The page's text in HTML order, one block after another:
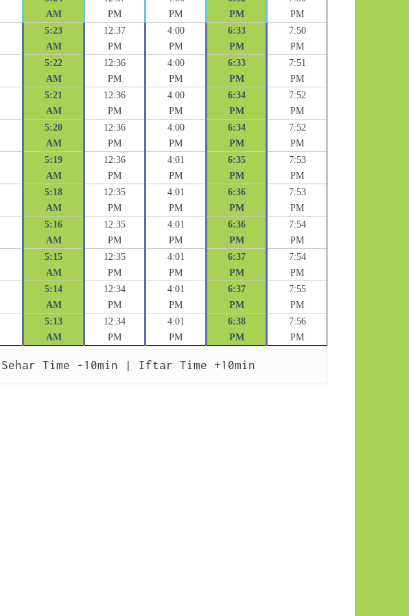
AM
PM
PM
PM
PM
5:23
AM
12:37
PM
4:00
PM
6:33
PM
7:50
PM
5:22
AM
12:36
PM
4:00
PM
6:33
PM
7:51
PM
5:21
AM
12:36
PM
4:00
PM
6:34
PM
7:52
PM
5:20
AM
12:36
PM
4:00
PM
6:34
PM
7:52
PM
5:19
AM
12:36
PM
4:01
PM
6:35
PM
7:53
PM
5:18
AM
12:35
PM
4:01
PM
6:36
PM
7:53
PM
5:16
AM
12:35
PM
4:01
PM
6:36
PM
7:54
PM
5:15
AM
12:35
PM
4:01
PM
6:37
PM
7:54
PM
5:14
AM
12:34
PM
4:01
PM
6:37
PM
7:55
PM
5:13
AM
12:34
PM
4:01
PM
6:38
PM
7:56
PM
Sehar Time -10min | Iftar Time +10min